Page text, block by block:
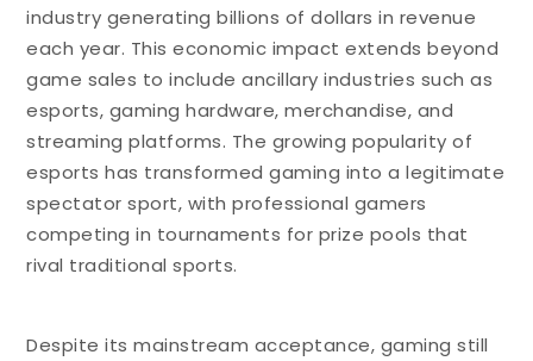
industry generating billions of dollars in revenue
each year. This economic impact extends beyond
game sales to include ancillary industries such as
esports, gaming hardware, merchandise, and
streaming platforms. The growing popularity of
esports has transformed gaming into a legitimate
spectator sport, with professional gamers
competing in tournaments for prize pools that
rival traditional sports.
Despite its mainstream acceptance, gaming still